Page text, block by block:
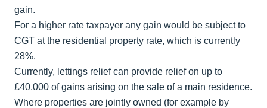
gain.
For a higher rate taxpayer any gain would be subject to
CGT at the residential property rate, which is currently
28%.
Currently, lettings relief can provide relief on up to
£40,000 of gains arising on the sale of a main residence.
Where properties are jointly owned (for example by